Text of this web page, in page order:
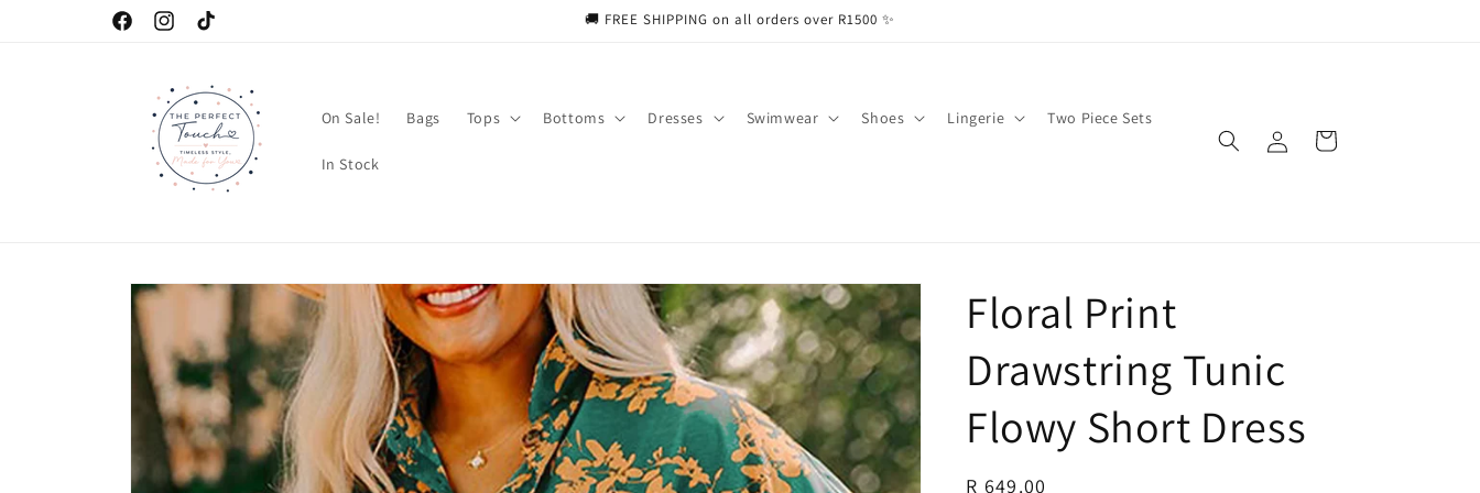
FacebookInstagramTikTok
🚚 FREE SHIPPING on all orders over R1500 ✨
On Sale! Bags Tops Bottoms Dresses Swimwear Shoes Lingerie Two Piece Sets
In Stock
in
Cart
Skip to
information
Floral Print
Drawstring Tunic
Flowy Short Dress
Regular
R 649.00